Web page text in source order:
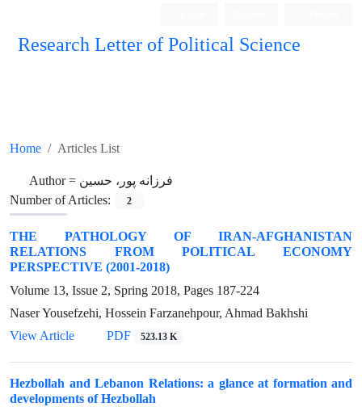
Research Letter of Political Science
Home Articles List
Author = فرزانه پور، حسین
Number of Articles:
2
THE PATHOLOGY OF IRAN-AFGHANISTAN
RELATIONS FROM POLITICAL ECONOMY
PERSPECTIVE (2001-2018)
Volume 13, Issue 2, Spring 2018, Pages 187-224
Naser Yousefzehi, Hossein Farzanehpour, Ahmad Bakhshi
View Article
PDF 523.13 K
Hezbollah and Lebanon Relations: a glance at formation and
developments of Hezbollah